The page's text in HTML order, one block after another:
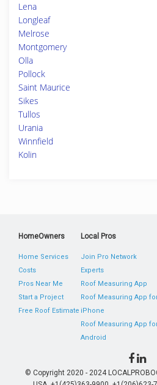
Lena
Longleaf
Melrose
Montgomery
Olla
Pollock
Saint Maurice
Sikes
Tullos
Urania
Winnfield
Kolin
HomeOwners
Home Services
Costs
Pros Near Me
Start a Project
Free Roof Estimate
Local Pros
Join Pro Network
Experts
Roof Measuring App
Roof Measuring App
iPhone
Roof Measuring App
Android
© Copyright 2020 - 2024